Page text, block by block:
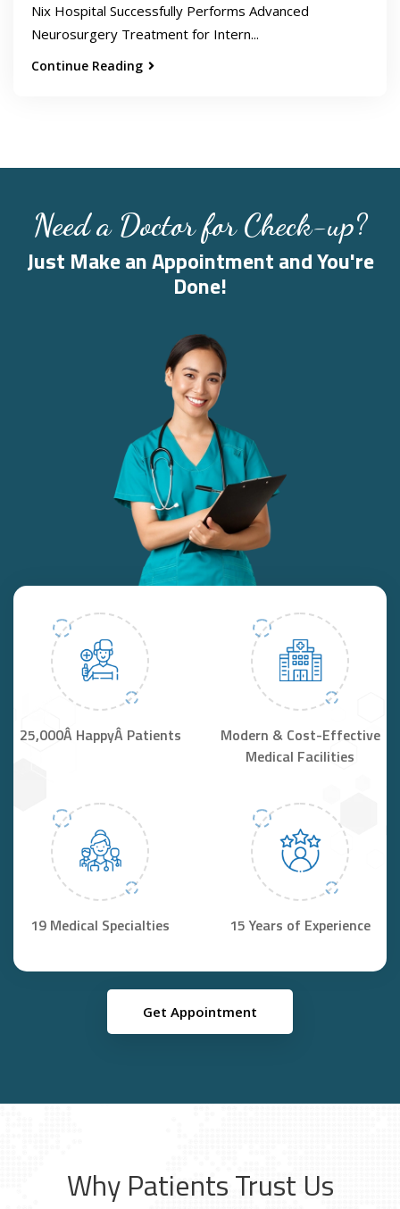
Nix Hospital Successfully Performs Advanced
Neurosurgery Treatment for Intern...
Continue Reading
Need a Doctor for Check-up?
Just Make an Appointment and You're
Done!
25,000Â HappyÂ Patients
Modern & Cost-Effective
Medical Facilities
19 Medical Specialties 15 Years of Experience
Get Appointment
Why Patients Trust Us